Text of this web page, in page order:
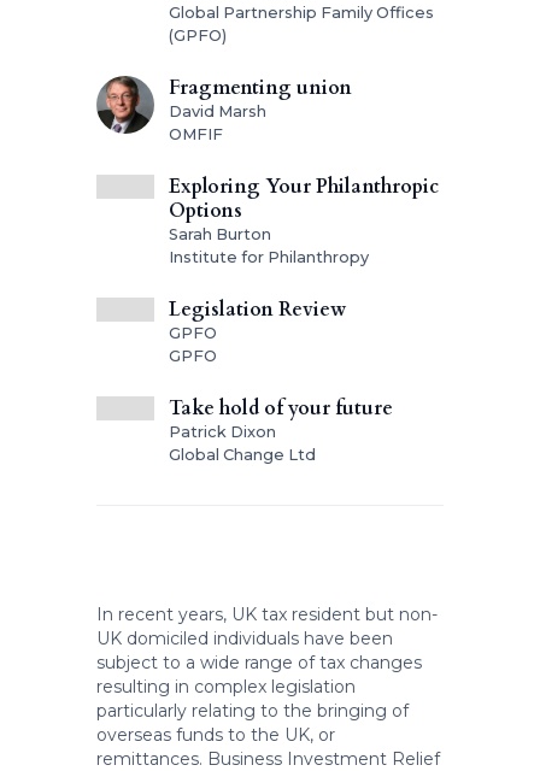
Global Partnership Family Offices
(GPFO)
Fragmenting union
David Marsh
OMFIF
Exploring Your Philanthropic
Options
Sarah Burton
Institute for Philanthropy
Legislation Review
GPFO
GPFO
Take hold of your future
Patrick Dixon
Global Change Ltd
In recent years, UK tax resident but non-
UK domiciled individuals have been
subject to a wide range of tax changes
resulting in complex legislation
particularly relating to the bringing of
overseas funds to the UK, or
remittances. Business Investment Relief